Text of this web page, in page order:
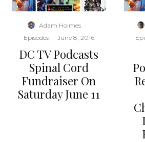
Adam Holmes ·
Episodes · June 8, 2016
DC TV Podcasts
Spinal Cord
Fundraiser On
Saturday June 11